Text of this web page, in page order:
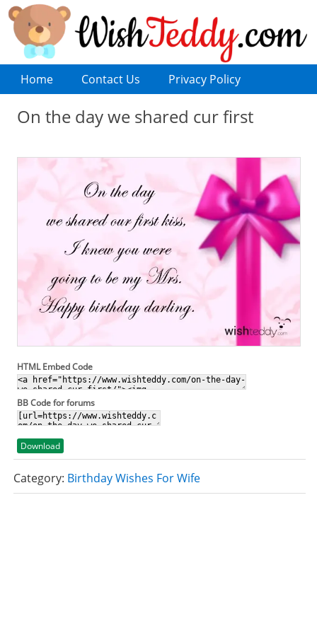
Home Contact Us Privacy Policy
On the day we shared cur first
HTML Embed Code
BB Code for forums
Download
Category: Birthday Wishes For Wife